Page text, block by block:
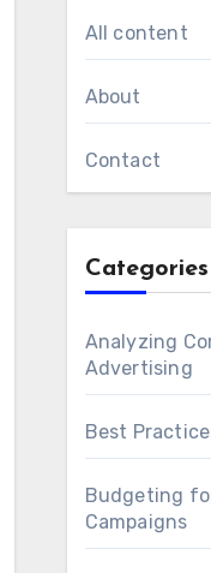
All content
About
Contact
Categories
Analyzing
Advertising
Best
Budgeting
Campaigns